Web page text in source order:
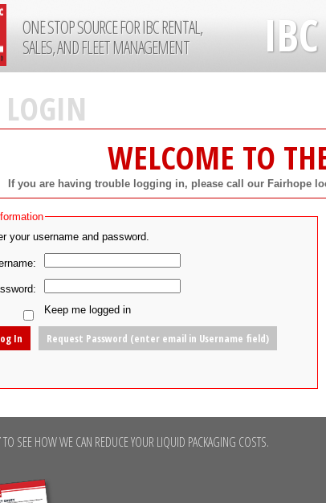
ONE STOP SOURCE FOR IBC RENTAL,
SALES, AND FLEET MANAGEMENT
LOGIN
WELCOME TO
If you are having trouble logging in, please call our Fairhope
your username and password.
Keep me logged in
TO SEE HOW WE CAN REDUCE YOUR LIQUID PACKAGING COSTS.